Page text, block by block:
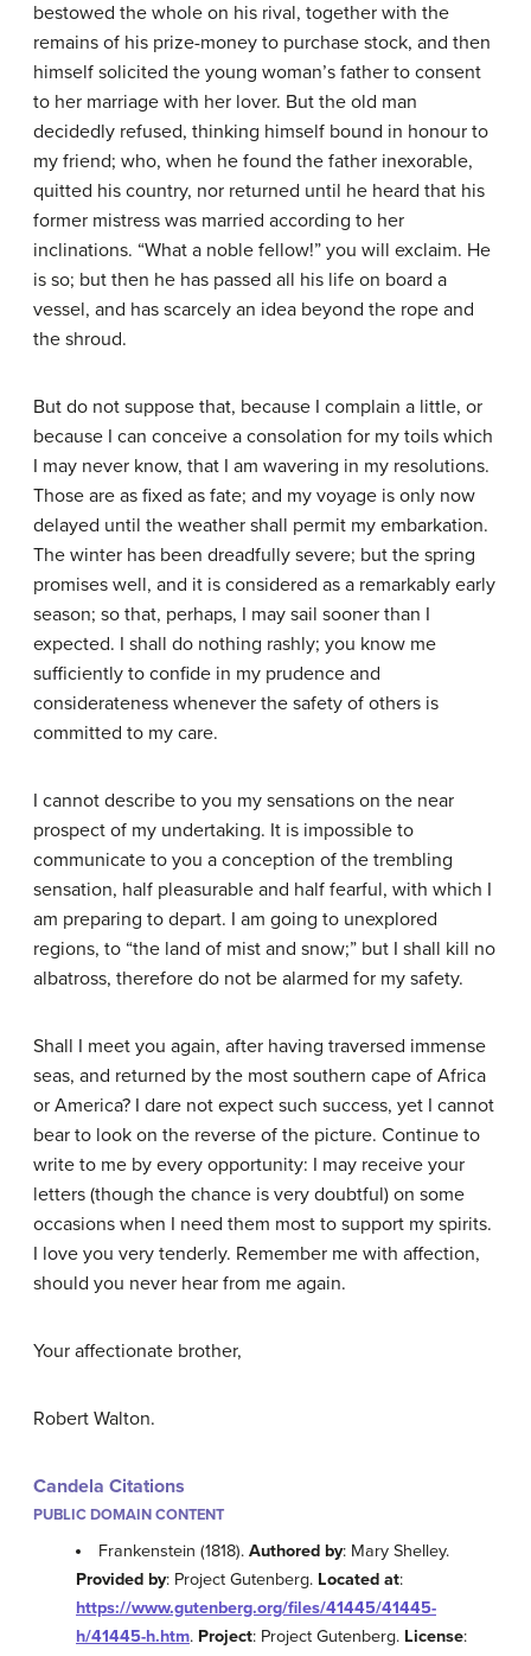
bestowed the whole on his rival, together with the
remains of his prize-money to purchase stock, and then
himself solicited the young woman’s father to consent
to her marriage with her lover. But the old man
decidedly refused, thinking himself bound in honour to
my friend; who, when he found the father inexorable,
quitted his country, nor returned until he heard that his
former mistress was married according to her
inclinations. “What a noble fellow!” you will exclaim. He
is so; but then he has passed all his life on board a
vessel, and has scarcely an idea beyond the rope and
the shroud.
But do not suppose that, because I complain a little, or
because I can conceive a consolation for my toils which
I may never know, that I am wavering in my resolutions.
Those are as fixed as fate; and my voyage is only now
delayed until the weather shall permit my embarkation.
The winter has been dreadfully severe; but the spring
promises well, and it is considered as a remarkably early
season; so that, perhaps, I may sail sooner than I
expected. I shall do nothing rashly; you know me
sufficiently to confide in my prudence and
considerateness whenever the safety of others is
committed to my care.
I cannot describe to you my sensations on the near
prospect of my undertaking. It is impossible to
communicate to you a conception of the trembling
sensation, half pleasurable and half fearful, with which I
am preparing to depart. I am going to unexplored
regions, to “the land of mist and snow;” but I shall kill no
albatross, therefore do not be alarmed for my safety.
Shall I meet you again, after having traversed immense
seas, and returned by the most southern cape of Africa
or America? I dare not expect such success, yet I cannot
bear to look on the reverse of the picture. Continue to
write to me by every opportunity: I may receive your
letters (though the chance is very doubtful) on some
occasions when I need them most to support my spirits.
I love you very tenderly. Remember me with affection,
should you never hear from me again.
Your affectionate brother,
Robert Walton.
Candela Citations
PUBLIC DOMAIN CONTENT
Frankenstein (1818).Authored by: Mary Shelley.
Provided by: Project Gutenberg. Located at:
https://www.gutenberg.org/files/41445/41445-
h/41445-h.htm. Project: Project Gutenberg. License: